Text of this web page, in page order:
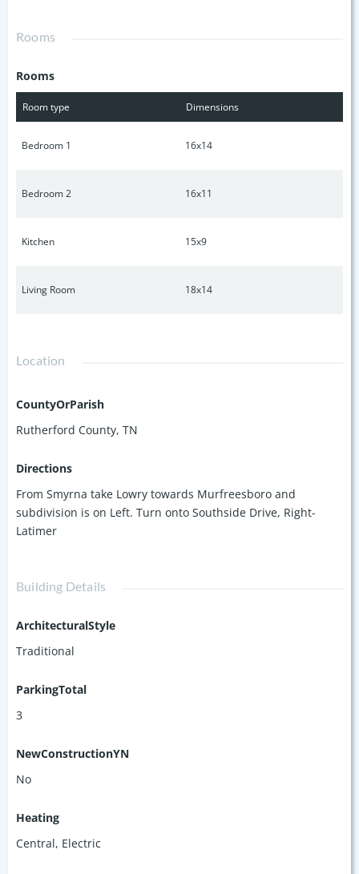
Rooms
Rooms
Room type Dimensions
Bedroom 1 16x14
Bedroom 2 16x11
Kitchen 15x9
Living Room 18x14
Location
CountyOrParish
Rutherford County, TN
Directions
From Smyrna take Lowry towards Murfreesboro and
subdivision is on Left. Turn onto Southside Drive, Right-
Latimer
Building Details
ArchitecturalStyle
Traditional
ParkingTotal
3
NewConstructionYN
No
Heating
Central, Electric